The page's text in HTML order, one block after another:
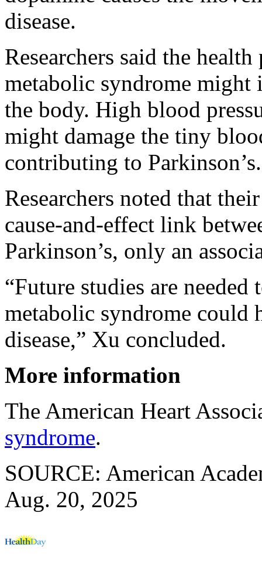
disease.
Researchers said the
metabolic syndrome
the body. High blood
might damage the tiny
contributing to Parkinson’s.
Researchers noted that
cause-and-effect link
Parkinson’s, only an
“Future studies are
metabolic syndrome could
disease,” Xu concluded.
More information
The American Heart
syndrome.
SOURCE: American
Aug. 20, 2025